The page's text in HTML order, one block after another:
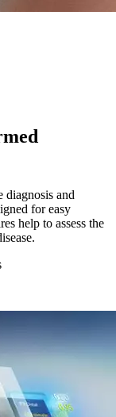
diagnosis and
for easy
help to assess the